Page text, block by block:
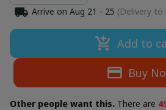
Arrive on Aug 21 - 25 (Delivery to
Add to
Buy
Other people want this. There are